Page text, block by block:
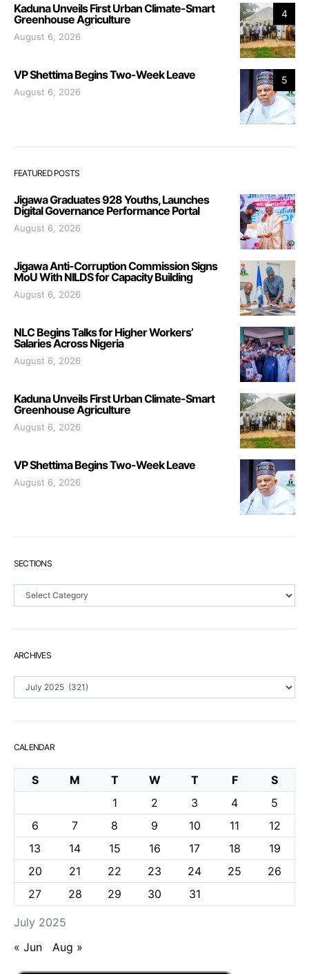
4
Kaduna Unveils First Urban Climate-Smart
Greenhouse Agriculture
August 6, 2026
5
VP Shettima Begins Two-Week Leave
August 6, 2026
FEATURED POSTS
Jigawa Graduates 928 Youths, Launches
Digital Governance Performance Portal
August 6, 2026
Jigawa Anti-Corruption Commission Signs
MoU With NILDS for Capacity Building
August 6, 2026
NLC Begins Talks for Higher Workers’
Salaries Across Nigeria
August 6, 2026
Kaduna Unveils First Urban Climate-Smart
Greenhouse Agriculture
August 6, 2026
VP Shettima Begins Two-Week Leave
August 6, 2026
SECTIONS
Sections
ARCHIVES
Archives
CALENDAR
July 2025
S M T W T F
S
1
2 3 4
5
6
7 8 9 10 11
12
13
14 15 16 17 18
19
20
21 22 23 24 25
26
27
28 29 30 31
« Jun Aug »